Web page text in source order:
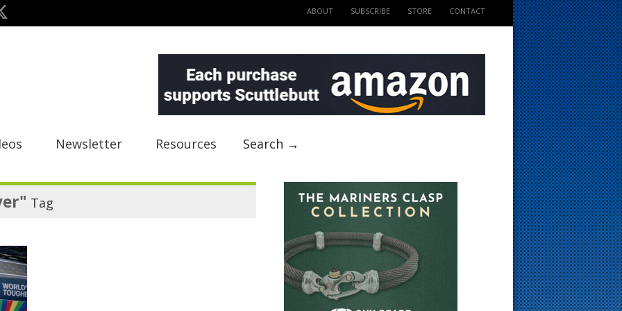
ABOUT SUBSCRIBE STORE CONTACT
Newsletter Resources Search →
Tag